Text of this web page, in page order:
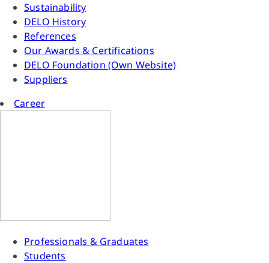
Sustainability
DELO History
References
Our Awards & Certifications
DELO Foundation (Own Website)
Suppliers
Career
Professionals & Graduates
Students